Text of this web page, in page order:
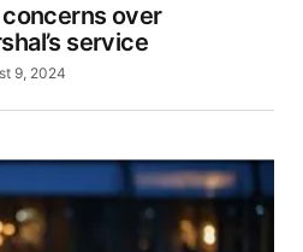
concerns over
service
9, 2024